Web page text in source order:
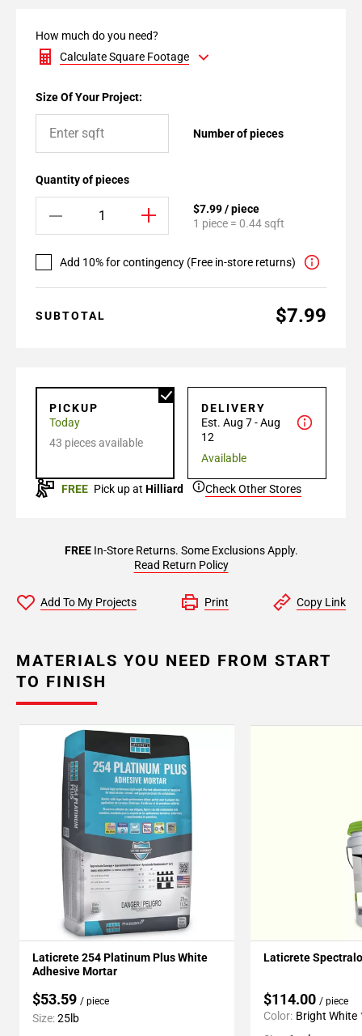
How much do you need?
Calculate Square Footage
Size Of Your Project:
Number of pieces
Quantity of pieces
$7.99 / piece
1 piece = 0.44 sqft
Add 10% for contingency (Free in-store returns)
SUBTOTAL $7.99
PICKUP
Today
43 pieces available
DELIVERY
Est. Aug 7 - Aug
12
Available
FREE Pick up at Hilliard Check Other Stores
FREEIn-Store Returns. Some Exclusions Apply.
Read Return Policy
Add To My Projects Print Copy Link
MATERIALS YOU NEED FROM START
TO FINISH
Laticrete 254 Platinum Plus White
Adhesive Mortar
$53.59 / piece
Size:25lb
Laticrete
$114.00 / piece
Color: Bright White